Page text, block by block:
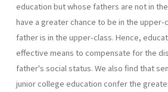
education but whose fathers are not in
have a greater chance to be in the upper-
father is in the upper-class. Hence,
effective means to compensate for the
father's social status. We also find that
junior college education confer the